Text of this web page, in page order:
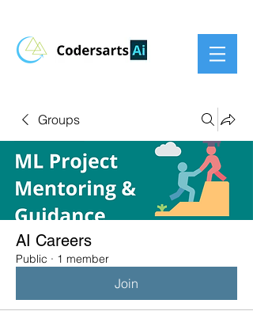
Groups
AI Careers
Public · 1 member
Join